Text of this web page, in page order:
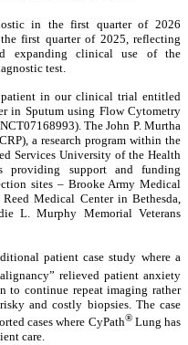
in the first quarter of 2026
first quarter of 2025, reflecting
expanding clinical use of the
test.
in our clinical trial entitled
in Sputum using Flow Cytometry
The John P. Murtha
a research program within the
Services University of the Health
providing support and funding
sites – Brooke Army Medical
Medical Center in Bethesda,
L. Murphy Memorial Veterans
patient case study where a
relieved patient anxiety
to continue repeat imaging rather
and costly biopsies. The case
cases where CyPath®Lung has
care.